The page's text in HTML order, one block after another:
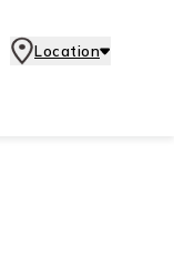
Location